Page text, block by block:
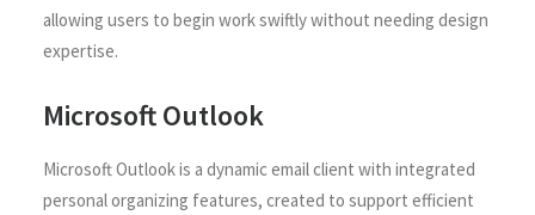
allowing users to begin work swiftly without needing design
expertise.
Microsoft Outlook
Microsoft Outlook is a dynamic email client with integrated
personal organizing features, created to support efficient